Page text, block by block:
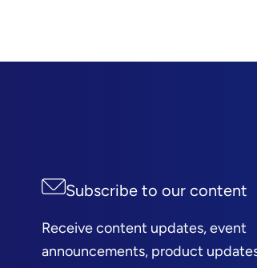
Subscribe to our content
Receive content updates, event
announcements, product